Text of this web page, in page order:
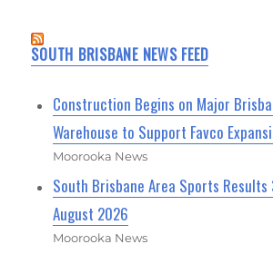
SOUTH BRISBANE NEWS FEED
Construction Begins on Major
Warehouse to Support Favco
Moorooka News
South Brisbane Area Sports Results
August 2026
Moorooka News